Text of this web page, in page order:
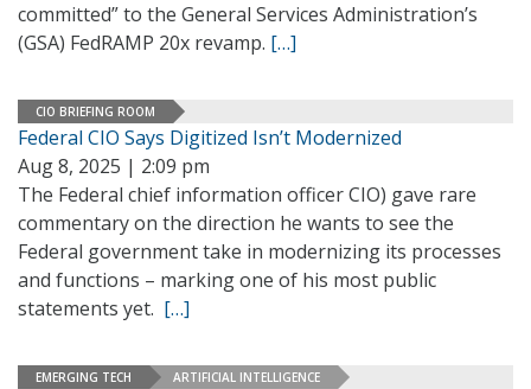
committed” to the General Services Administration’s
(GSA) FedRAMP 20x revamp. […]
CIO BRIEFING ROOM
Federal CIO Says Digitized Isn’t Modernized
Aug 8, 2025 | 2:09 pm
The Federal chief information officer CIO) gave rare
commentary on the direction he wants to see the
Federal government take in modernizing its processes
and functions – marking one of his most public
statements yet. […]
EMERGING TECH ARTIFICIAL INTELLIGENCE